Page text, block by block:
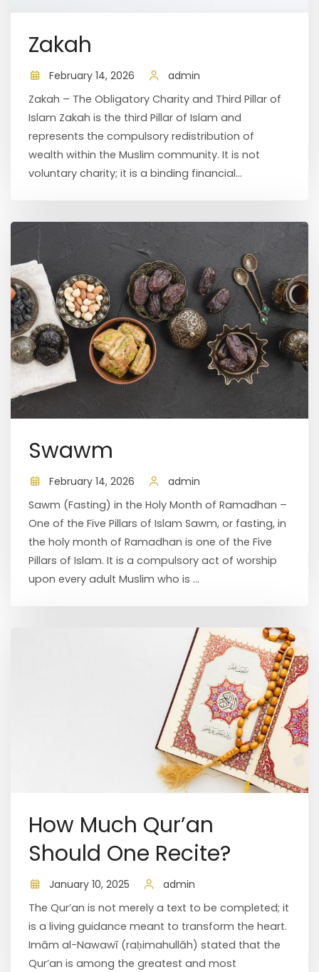
Zakah
February 14, 2026
admin
Zakah – The Obligatory Charity and Third Pillar of
Islam Zakah is the third Pillar of Islam and
represents the compulsory redistribution of
wealth within the Muslim community. It is not
voluntary charity; it is a binding financial...
Swawm
February 14, 2026
admin
Sawm (Fasting) in the Holy Month of Ramadhan –
One of the Five Pillars of Islam Sawm, or fasting, in
the holy month of Ramadhan is one of the Five
Pillars of Islam. It is a compulsory act of worship
upon every adult Muslim who is ...
How Much Qur’an
Should One Recite?
January 10, 2025
admin
The Qur’an is not merely a text to be completed; it
is a living guidance meant to transform the heart.
Imām al-Nawawī (raḥimahullāh) stated that the
Qur’an is among the greatest and most